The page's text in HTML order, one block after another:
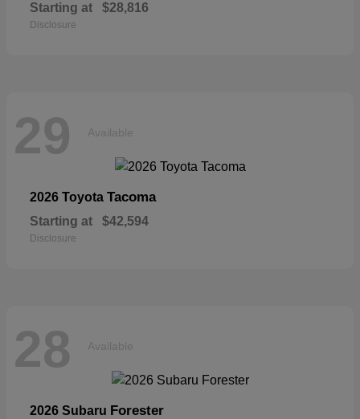
Starting at $28,816
Disclosure
29 Available
2026 Toyota Tacoma
Starting at $42,594
Disclosure
28 Available
2026 Subaru Forester